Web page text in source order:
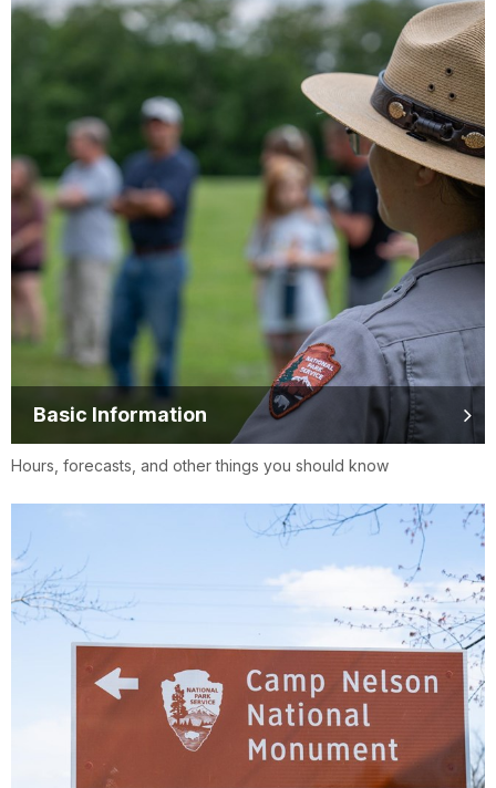
Basic Information
Hours, forecasts, and other things you should know